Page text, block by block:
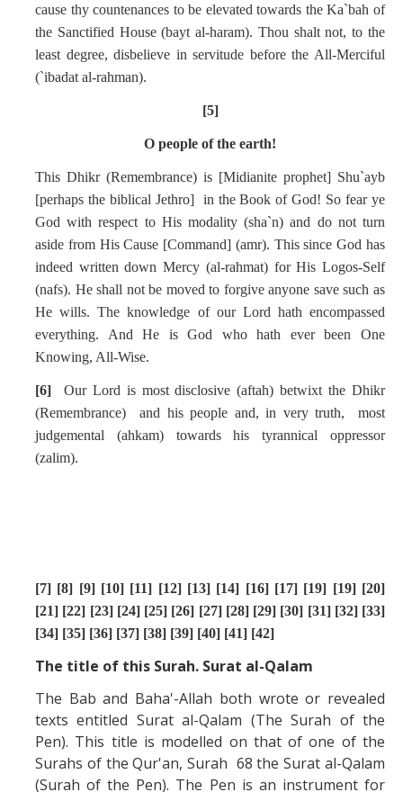
cause thy countenances to be elevated towards the Ka`bah of
the Sanctified House (bayt al-haram). Thou shalt not, to the
least degree, disbelieve in servitude before the All-Merciful
(`ibadat al-rahman).
[5]
O people of the earth!
This Dhikr (Remembrance) is [Midianite prophet] Shu`ayb
[perhaps the biblical Jethro] in the Book of God! So fear ye
God with respect to His modality (sha`n) and do not turn
aside from His Cause [Command] (amr). This since God has
indeed written down Mercy (al-rahmat) for His Logos-Self
(nafs). He shall not be moved to forgive anyone save such as
He wills. The knowledge of our Lord hath encompassed
everything. And He is God who hath ever been One
Knowing, All-Wise.
[6] Our Lord is most disclosive(aftah)betwixt the Dhikr
(Remembrance) and his people and, in very truth, most
judgemental (ahkam) towards his tyrannical oppressor
(zalim).
[7] [8] [9] [10] [11] [12] [13] [14] [16] [17] [19] [19] [20]
[21] [22] [23] [24] [25] [26] [27] [28] [29] [30] [31] [32] [33]
[34] [35] [36] [37] [38] [39] [40] [41] [42]
The title of this Surah. Surat al-Qalam
The Bab and Baha'-Allah both wrote or revealed
texts entitled Surat al-Qalam (The Surah of the
Pen). This title is modelled on that of one of the
Surahs of the Qur'an, Surah 68 the Surat al-Qalam
(Surah of the Pen). The Pen is an instrument for